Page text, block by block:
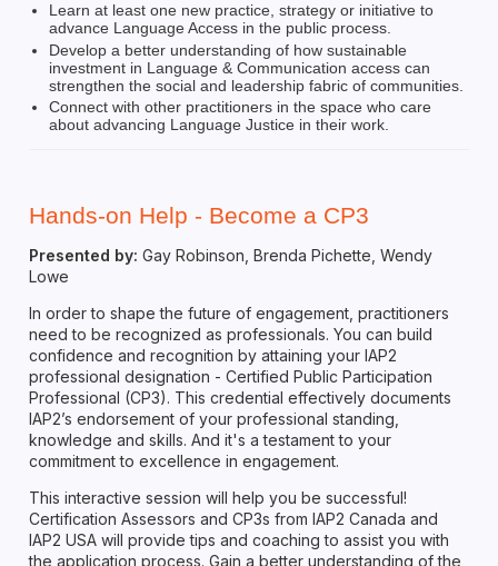
Learn at least one new practice, strategy or initiative to
advance Language Access in the public process.
Develop a better understanding of how sustainable
investment in Language & Communication access can
strengthen the social and leadership fabric of communities.
Connect with other practitioners in the space who care
about advancing Language Justice in their work.
Hands-on Help - Become a CP3
Presented by: Gay Robinson, Brenda Pichette, Wendy
Lowe
In order to shape the future of engagement, practitioners
need to be recognized as professionals. You can build
confidence and recognition by attaining your IAP2
professional designation - Certified Public Participation
Professional (CP3). This credential effectively documents
IAP2’s endorsement of your professional standing,
knowledge and skills. And it's a testament to your
commitment to excellence in engagement.
This interactive session will help you be successful!
Certification Assessors and CP3s from IAP2 Canada and
IAP2 USA will provide tips and coaching to assist you with
the application process. Gain a better understanding of the